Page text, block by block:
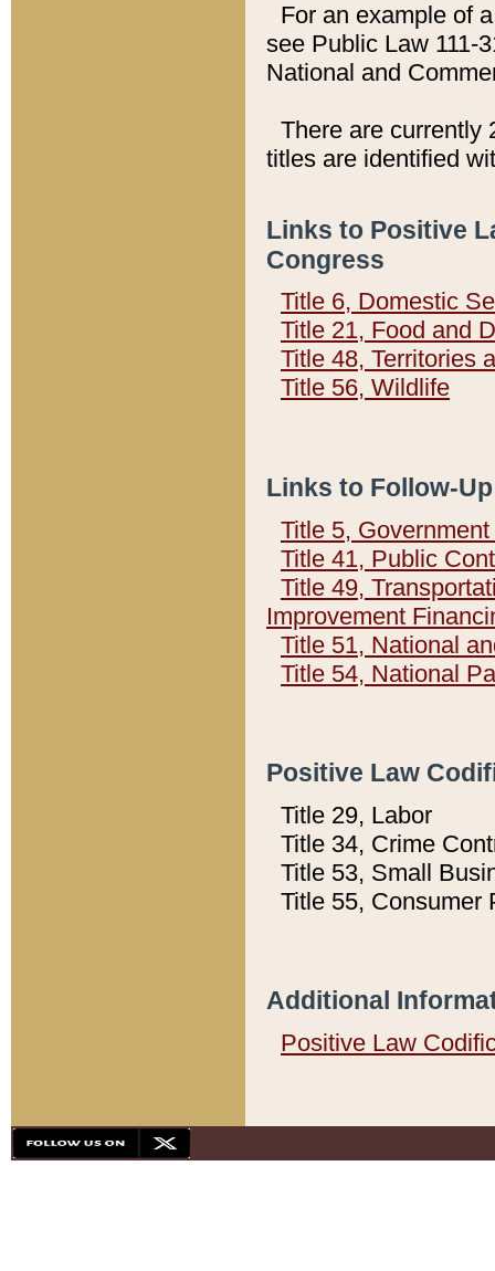
For an example of
see Public Law 111-
National and
There are currently
titles are identified
Links to Positive
Congress
Title 6, Domestic
Title 21, Food and
Title 48, Territories
Title 56, Wildlife
Links to Follow-
Title 5,
Title 41, Public
Title 49,
Improvement
Title 51, National
Title 54, National
Positive Law
Title 29, Labor
Title 34, Crime
Title 53, Small
Title 55, Consumer
Additional
Positive Law